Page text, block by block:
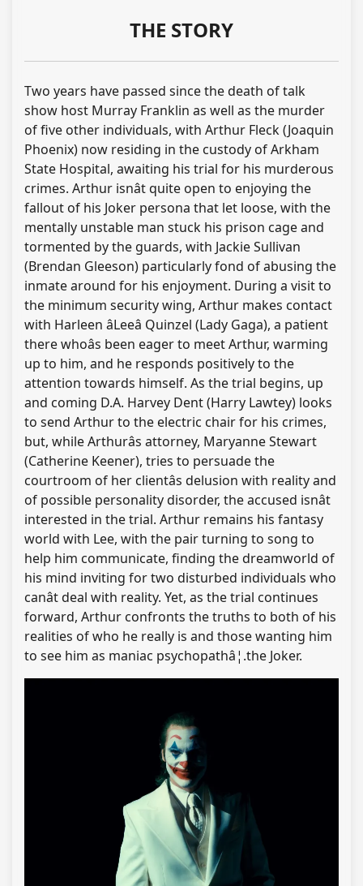
THE STORY
Two years have passed since the death of talk
show host Murray Franklin as well as the murder
of five other individuals, with Arthur Fleck (Joaquin
Phoenix) now residing in the custody of Arkham
State Hospital, awaiting his trial for his murderous
crimes. Arthur isnât quite open to enjoying the
fallout of his Joker persona that let loose, with the
mentally unstable man stuck his prison cage and
tormented by the guards, with Jackie Sullivan
(Brendan Gleeson) particularly fond of abusing the
inmate around for his enjoyment. During a visit to
the minimum security wing, Arthur makes contact
with Harleen âLeeâ Quinzel (Lady Gaga), a patient
there whoâs been eager to meet Arthur, warming
up to him, and he responds positively to the
attention towards himself. As the trial begins, up
and coming D.A. Harvey Dent (Harry Lawtey) looks
to send Arthur to the electric chair for his crimes,
but, while Arthurâs attorney, Maryanne Stewart
(Catherine Keener), tries to persuade the
courtroom of her clientâs delusion with reality and
of possible personality disorder, the accused isnât
interested in the trial. Arthur remains his fantasy
world with Lee, with the pair turning to song to
help him communicate, finding the dreamworld of
his mind inviting for two disturbed individuals who
canât deal with reality. Yet, as the trial continues
forward, Arthur confronts the truths to both of his
realities of who he really is and those wanting him
to see him as maniac psychopathâ¦.the Joker.